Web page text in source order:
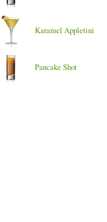
Karamel Appletini
Pancake Shot